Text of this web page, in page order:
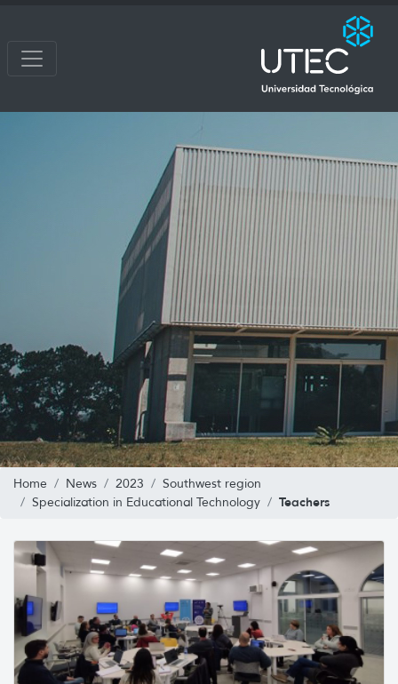
Home News 2023
Southwest region
Specialization in Educational Technology
Teachers